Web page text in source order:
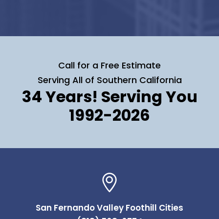
Call for a Free Estimate
Serving All of Southern California
34 Years! Serving You
1992-2026
San Fernando Valley Foothill Cities